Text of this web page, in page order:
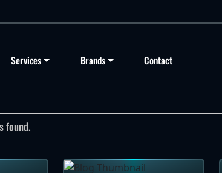
Services Brands Contact
found.